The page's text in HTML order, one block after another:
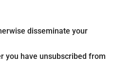
disseminate your
you have unsubscribed from